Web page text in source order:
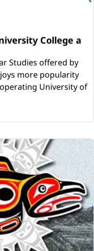
College a
Studies offered by
more popularity
University of